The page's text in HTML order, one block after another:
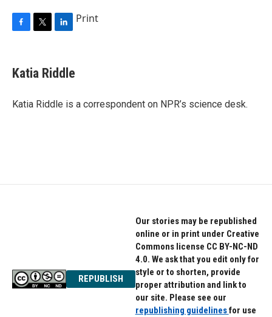
e
b
o
t
t
r
k
e
I
Print
Katia Riddle
Katia Riddle is a correspondent on NPR’s science desk.
REPUBLISH
Our stories may be republished
online or in print under Creative
Commons license CC BY-NC-ND
4.0. We ask that you edit only for
style or to shorten, provide
proper attribution and link to
our site. Please see our
republishing guidelinesfor use